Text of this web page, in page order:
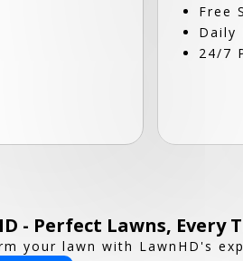
Free
Daily
24/7
- Perfect Lawns, Every
your lawn with LawnHD's